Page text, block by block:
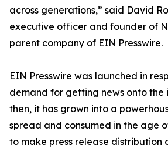
across generations,” said David
executive officer and founder of
parent company of EIN Presswire.
EIN Presswire was launched in
demand for getting news onto the
then, it has grown into a
spread and consumed in the age
to make press release